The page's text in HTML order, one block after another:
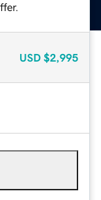
USD $2,995